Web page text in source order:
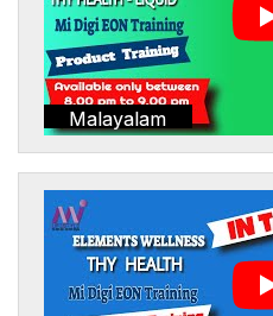
Malayalam